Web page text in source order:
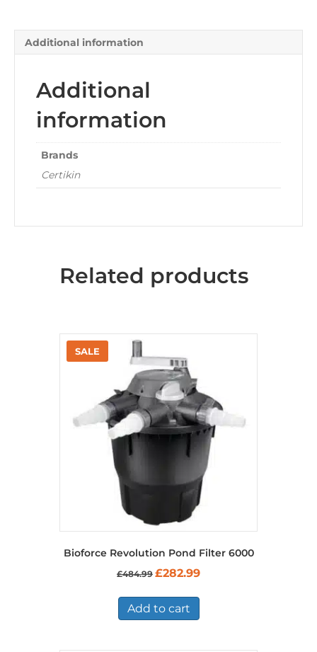
Additional information
Additional
information
Brands
Certikin
Related products
Bioforce Revolution Pond Filter 6000
£484.99 Original
was:
£484.99.
£282.99Current
Add to cart